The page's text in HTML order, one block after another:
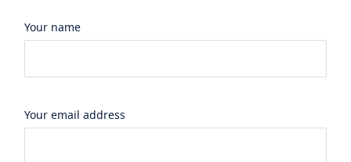
Your name
Your email address